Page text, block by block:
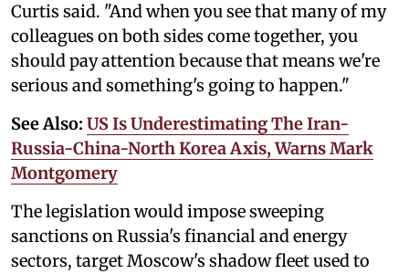
Curtis said. "And when you see that many of my
colleagues on both sides come together, you
should pay attention because that means we're
serious and something's going to happen."
See Also: US Is Underestimating The Iran-
Russia-China-North Korea Axis, Warns Mark
Montgomery
The legislation would impose sweeping
sanctions on Russia's financial and energy
sectors, target Moscow's shadow fleet used to